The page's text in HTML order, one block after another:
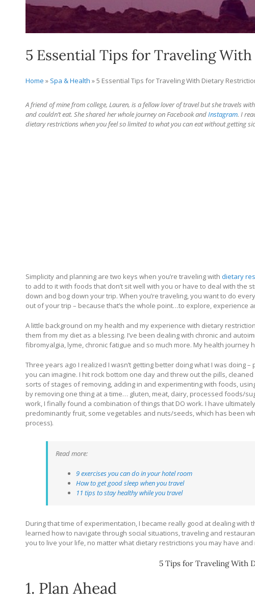
5 Essential Tips for Traveling
Home » Spa & Health »5 Essential Tips for Traveling With Dietary
A friend of mine from college, Lauren, is a fellow lover of travel but she travels
and couldn’t eat. She shared her whole journey on Facebook andInstagram. I
dietary restrictions when you feel so limited to what you can eat without getting
Simplicity and planning are two keys when you’re traveling with dietary
to add to it with foods that don’t sit well with you or have to deal with the
down and bog down your trip. When you’re traveling, you want to do
out of your trip – because that’s the whole point…to explore, experience
A little background on my health and my experience with dietary
them from my diet as a blessing. I’ve been dealing with chronic and
fibromyalgia, lyme, chronic fatigue and so much more. My health journey
Three years ago I realized I wasn’t getting better doing what I was doing
you can imagine. I hit rock bottom one day and threw out the pills,
sorts of stages of removing, adding in and experimenting with foods,
by removing one thing at a time… gluten, meat, dairy, processed foods/
work, I finally found a combination of things that DO work. I have
predominantly fruit, some vegetables and nuts/seeds, which has been
process).
Read more:
9 exercises you can do in your hotel room
How to get good sleep when you travel
11 tips to stay healthy while you travel
During that time of experimentation, I became really good at dealing with
learned how to navigate through social situations, traveling and
you to live your life, no matter what dietary restrictions you may have
5 Tips for Traveling With
1. Plan Ahead